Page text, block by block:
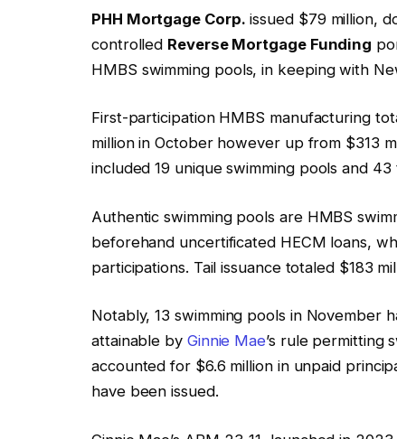
PHH Mortgage Corp. issued $79 million,
controlled Reverse Mortgage Funding
HMBS swimming pools, in keeping with
First-participation HMBS manufacturing
million in October however up from $313
included 19 unique swimming pools and 43
Authentic swimming pools are HMBS
beforehand uncertificated HECM loans,
participations. Tail issuance totaled $183
Notably, 13 swimming pools in November
attainable by Ginnie Mae’s rule permitting
accounted for $6.6 million in unpaid
have been issued.